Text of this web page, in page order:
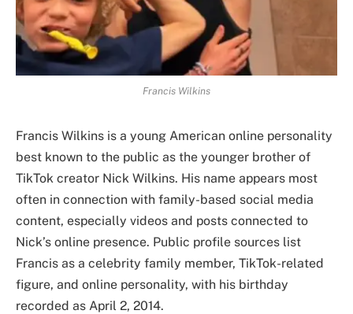
Francis Wilkins
Francis Wilkins is a young American online personality
best known to the public as the younger brother of
TikTok creator Nick Wilkins. His name appears most
often in connection with family-based social media
content, especially videos and posts connected to
Nick’s online presence. Public profile sources list
Francis as a celebrity family member, TikTok-related
figure, and online personality, with his birthday
recorded as April 2, 2014.